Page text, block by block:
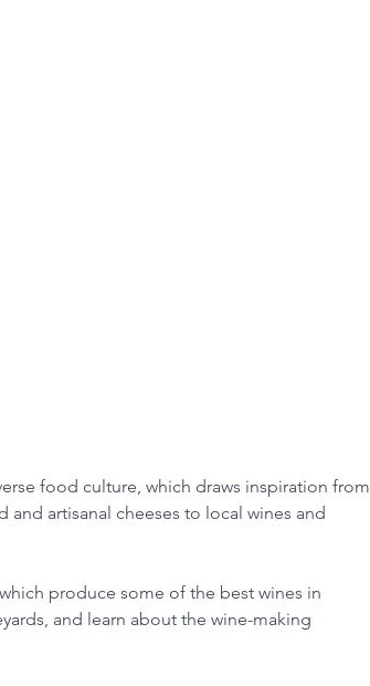
food culture, which draws inspiration from
artisanal cheeses to local wines and
produce some of the best wines in
and learn about the wine-making